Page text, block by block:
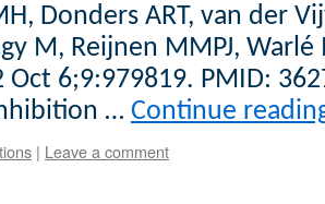
Donders ART, van der
M, Reijnen MMPJ,
Oct 6;9:979819. PMID:
… Continue
| Leave a comment